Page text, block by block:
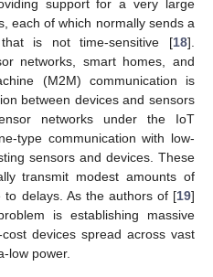
support for a very large
each of which normally sends a
is not time-sensitive [18].
networks, smart homes, and
(M2M) communication is
between devices and sensors
networks under the IoT
type communication with low-
sensors and devices. These
transmit modest amounts of
delays. As the authors of [19]
is establishing massive
devices spread across vast
low power.